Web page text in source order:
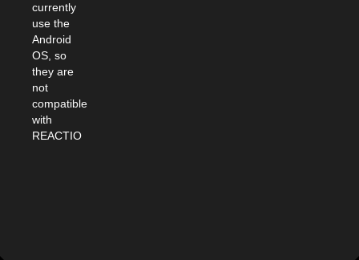
currently
use the
Android
OS, so
they are
not
compatible
with
REACTIO